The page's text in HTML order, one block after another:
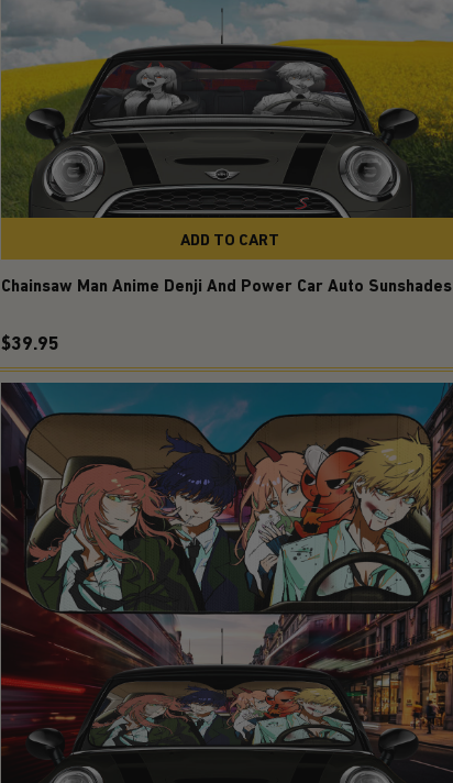
ADD TO CART
Chainsaw Man Anime Denji And Power Car Auto Sunshades
$39.95